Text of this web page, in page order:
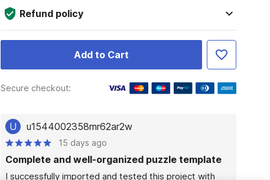
Refund policy
Add to Cart
Secure checkout:
U u1544002358mr62ar2w
15 days ago
Complete and well-organized puzzle template
I successfully imported and tested this project with